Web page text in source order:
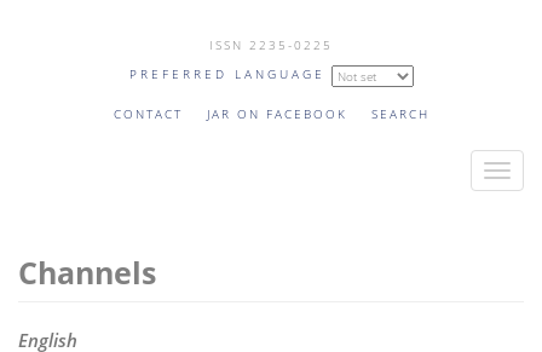
ISSN 2235-0225
PREFERRED LANGUAGE
CONTACT JAR ON FACEBOOK SEARCH
T
Channels
English